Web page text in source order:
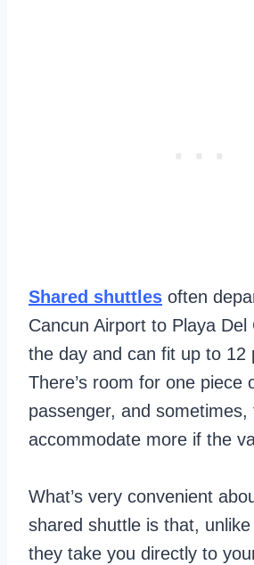
Shared shuttles often
Cancun Airport to Playa Del
the day and can fit up to 12
There’s room for one piece
passenger, and sometimes,
accommodate more if the
What’s very convenient
shared shuttle is that,
they take you directly to